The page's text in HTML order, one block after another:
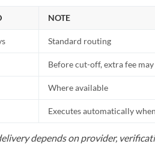
NOTE
Standard routing
Before cut-off, extra fee
Where available
Executes automatically
depends on provider,